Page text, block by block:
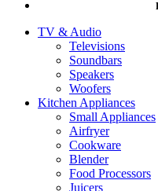
TV & Audio
Televisions
Soundbars
Speakers
Woofers
Kitchen Appliances
Small Appliances
Airfryer
Cookware
Blender
Food Processors
Juicers